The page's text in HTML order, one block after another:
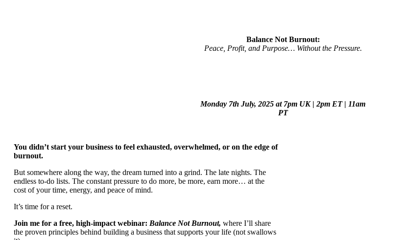
Balance Not Burnout:
Peace, Profit, and Purpose… Without the Pressure.
Monday 7th July, 2025 at 7pm UK |2pm ET | 11am
PT
You didn’t start your business to feel exhausted, overwhelmed, or on the edge of
burnout.
But somewhere along the way, the dream turned into a grind. The late nights. The
endless to-do lists. The constant pressure to do more, be more, earn more… at the
cost of your time, energy, and peace of mind.
It’s time for a reset.
Join me for a free, high-impact webinar: Balance Not Burnout, where I’ll share
the proven principles behind building a business that supports your life (not swallows